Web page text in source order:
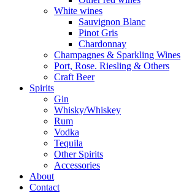
White wines
Sauvignon Blanc
Pinot Gris
Chardonnay
Champagnes & Sparkling Wines
Port, Rose. Riesling & Others
Craft Beer
Spirits
Gin
Whisky/Whiskey
Rum
Vodka
Tequila
Other Spirits
Accessories
About
Contact